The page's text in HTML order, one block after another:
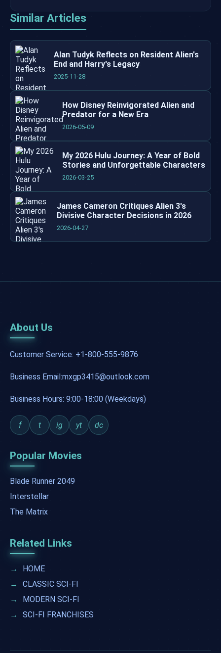
Similar Articles
Alan Tudyk Reflects on Resident Alien's
End and Harry's Legacy
2025-11-28
How Disney Reinvigorated Alien and
Predator for a New Era
2026-05-09
My 2026 Hulu Journey: A Year of Bold
Stories and Unforgettable Characters
2026-03-25
James Cameron Critiques Alien 3's
Divisive Character Decisions in 2026
2026-04-27
About Us
Customer Service: +1-800-555-9876
Business Email:mxgp3415@outlook.com
Business Hours: 9:00-18:00 (Weekdays)
f t ig yt dc
Popular Movies
Blade Runner 2049
Interstellar
The Matrix
Related Links
→
HOME
→
CLASSIC SCI-FI
→
MODERN SCI-FI
→
SCI-FI FRANCHISES